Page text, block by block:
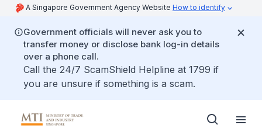
A Singapore Government Agency Website How to identify
Government officials will never ask you to
transfer money or disclose bank log-in details
over a phone call.
Call the 24/7 ScamShield Helpline at 1799 if
you are unsure if something is a scam.